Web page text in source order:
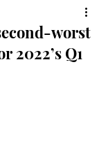
worst
2022’s Q1